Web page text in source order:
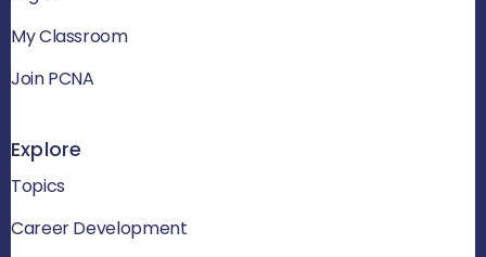
My Classroom
Join PCNA
Explore
Topics
Career Development